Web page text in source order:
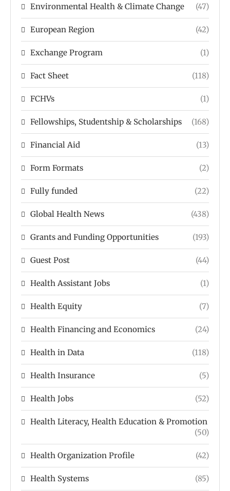
Environmental Health & Climate Change (47)
European Region (42)
Exchange Program (1)
Fact Sheet (118)
FCHVs (1)
Fellowships, Studentship & Scholarships (168)
Financial Aid (13)
Form Formats (2)
Fully funded (22)
Global Health News (438)
Grants and Funding Opportunities (193)
Guest Post (44)
Health Assistant Jobs (1)
Health Equity (7)
Health Financing and Economics (24)
Health in Data (118)
Health Insurance (5)
Health Jobs (52)
Health Literacy, Health Education & Promotion
(50)
Health Organization Profile (42)
Health Systems (85)